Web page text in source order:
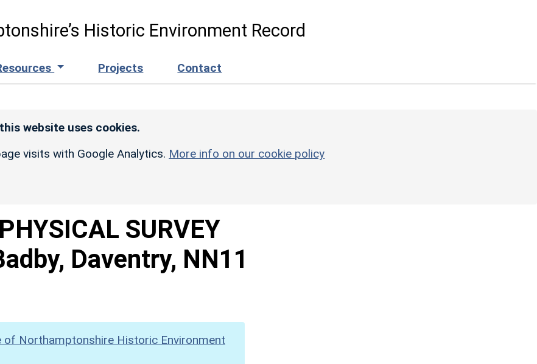
Historic Environment Record
Projects Contact
website uses cookies.
visits with Google Analytics. More info on our cookie policy
SURVEY
Daventry, NN11
of Northamptonshire Historic Environment